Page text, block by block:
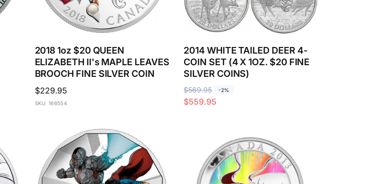
2018 1oz $20 QUEEN
ELIZABETH II's MAPLE LEAVES
BROOCH FINE SILVER COIN
Regular
price
$229.95
SKU: 166554
2014 WHITE TAILED DEER 4-
COIN SET (4 X 1OZ. $20 FINE
SILVER COINS)
R
e
$569.95 -2%
S
a
$559.95